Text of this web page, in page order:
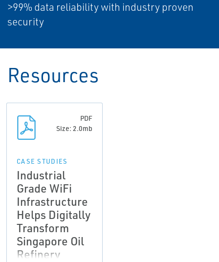
>99% data reliability with industry proven
security
Resources
PDF
Size: 2.0mb
CASE STUDIES
Industrial
Grade WiFi
Infrastructure
Helps Digitally
Transform
Singapore Oil
Refinery